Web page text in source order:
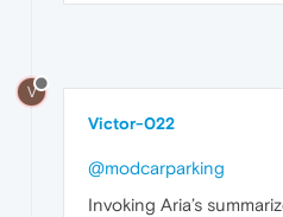
V
Victor-022
@modcarparking
Invoking Aria’s